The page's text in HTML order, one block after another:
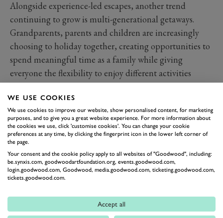
Alongside experience-led escapes, another trend
continuing to grow is multi-generational getaways.
Grandparents, parents and children are increasingly
choosing to holiday together, creating opportunities to
spend meaningful time as a family while giving
everyone the flexibility to enjoy different activities
throughout the day.
The best destinations for these trips tend to offer a
balance of space, privacy and choice. Some family
members might spend the day exploring the
countryside, while others head for the golf course, spa
or a cultural attraction. The real value comes when
everyone comes back together again at the end of the
day.
Long dinners, shared stories and unhurried evenings
often become the moments that are remembered most.
WE USE COOKIES
We use cookies to improve our website, show personalised content, for marketing
purposes, and to give you a great website experience. For more information about
the cookies we use, click 'customise cookies'. You can change your cookie
preferences at any time, by clicking the fingerprint icon in the lower left corner of
the page.
Your consent and the cookie policy apply to all websites of "Goodwood", including:
be.synxis.com, goodwoodartfoundation.org, events.goodwood.com,
login.goodwood.com, Goodwood, media.goodwood.com, ticketing.goodwood.com,
tickets.goodwood.com.
Accept all